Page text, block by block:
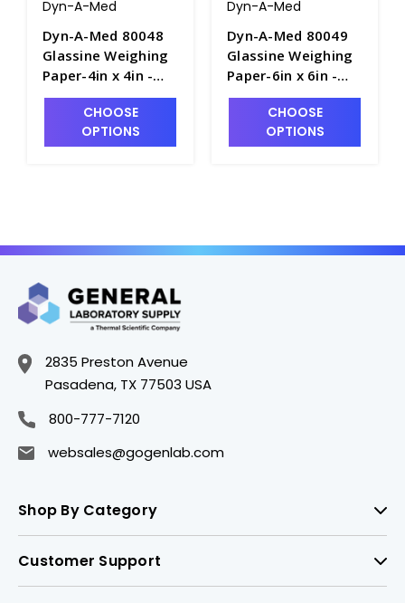
Dyn-A-Med
Dyn-A-Med 80048
Glassine Weighing
Paper-4in x 4in -
B2140-2
CHOOSE
OPTIONS
Dyn-A-Med
Dyn-A-Med 80049
Glassine Weighing
Paper-6in x 6in -
B2140-3
CHOOSE
OPTIONS
2835 Preston Avenue
Pasadena, TX 77503 USA
800-777-7120
websales@gogenlab.com
Shop By Category
Customer Support